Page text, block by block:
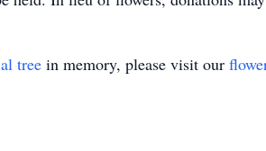
tree in memory, please visit our